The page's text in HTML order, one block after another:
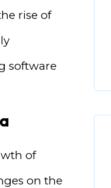
rise of
software
of
on the